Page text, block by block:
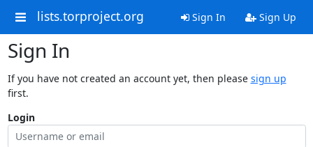
lists.torproject.org Sign In Sign Up
Sign In
If you have not created an account yet, then please sign up
first.
Login